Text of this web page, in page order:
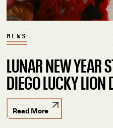
NEWS
LUNAR NEW YEAR
DIEGO LUCKY LION
Read More